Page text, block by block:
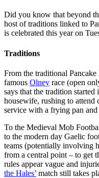
Did you know that beyond
host of traditions linked to
is celebrated this year on
Traditions
From the traditional
famous Olney race (open
says that the tradition
housewife, rushing to attend
service with a frying pan
To the Medieval Mob
to the modern day Gaelic
teams (potentially involving
from a central point – to get
rules appear vague and
the Hales’ match still takes